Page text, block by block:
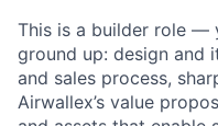
This is a builder role —
ground up: design and
and sales process,
Airwallex’s value